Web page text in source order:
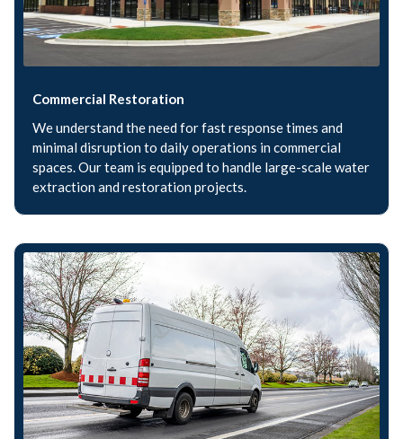
Commercial Restoration
We understand the need for fast response times and
minimal disruption to daily operations in commercial
spaces. Our team is equipped to handle large-scale water
extraction and restoration projects.